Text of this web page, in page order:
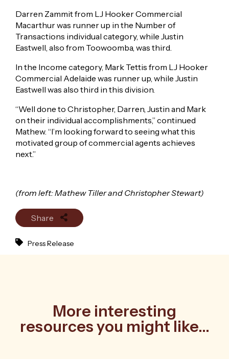
Darren Zammit from LJ Hooker Commercial
Macarthur was runner up in the Number of
Transactions individual category, while Justin
Eastwell, also from Toowoomba, was third.
In the Income category, Mark Tettis from LJ Hooker
Commercial Adelaide was runner up, while Justin
Eastwell was also third in this division.
“Well done to Christopher, Darren, Justin and Mark
on their individual accomplishments,” continued
Mathew. “I’m looking forward to seeing what this
motivated group of commercial agents achieves
next.”
(from left: Mathew Tiller and Christopher Stewart)
Share
Press Release
More interesting
resources you might like...